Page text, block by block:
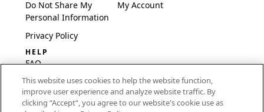
Do Not Share My
Personal Information
Privacy Policy
My Account
HELP
FAQ
Software & Setup
International
This website uses cookies to help the website function,
improve user experience and analyze website traffic. By
clicking “Accept“, you agree to our website's cookie use as